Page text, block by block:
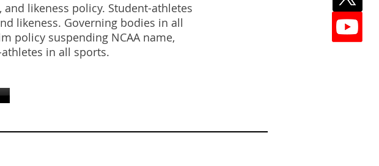
and likeness policy. Student-athletes
likeness. Governing bodies in all
policy suspending NCAA name,
in all sports.